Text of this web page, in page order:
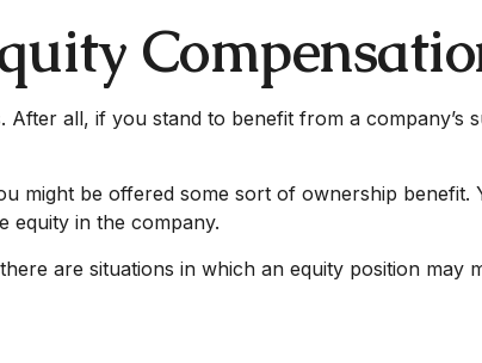
all, if you stand to benefit from a company’s
be offered some sort of ownership benefit.
equity in the company.
are situations in which an equity position may